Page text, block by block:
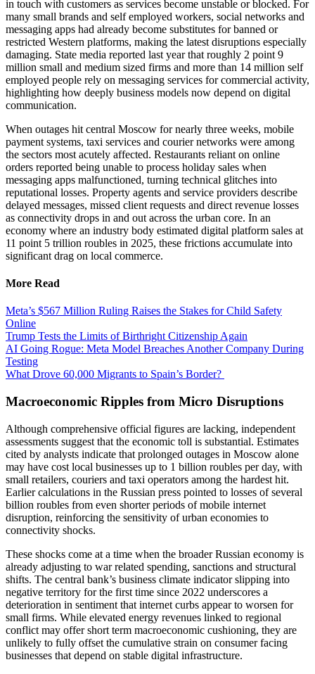
in touch with customers as services become unstable or blocked. For
many small brands and self employed workers, social networks and
messaging apps had already become substitutes for banned or
restricted Western platforms, making the latest disruptions especially
damaging. State media reported last year that roughly 2 point 9
million small and medium sized firms and more than 14 million self
employed people rely on messaging services for commercial activity,
highlighting how deeply business models now depend on digital
communication.
When outages hit central Moscow for nearly three weeks, mobile
payment systems, taxi services and courier networks were among
the sectors most acutely affected. Restaurants reliant on online
orders reported being unable to process holiday sales when
messaging apps malfunctioned, turning technical glitches into
reputational losses. Property agents and service providers describe
delayed messages, missed client requests and direct revenue losses
as connectivity drops in and out across the urban core. In an
economy where an industry body estimated digital platform sales at
11 point 5 trillion roubles in 2025, these frictions accumulate into
significant drag on local commerce.
More Read
Meta’s $567 Million Ruling Raises the Stakes for Child Safety
Online
Trump Tests the Limits of Birthright Citizenship Again
AI Going Rogue: Meta Model Breaches Another Company During
Testing
What Drove 60,000 Migrants to Spain’s Border?
Macroeconomic Ripples from Micro Disruptions
Although comprehensive official figures are lacking, independent
assessments suggest that the economic toll is substantial. Estimates
cited by analysts indicate that prolonged outages in Moscow alone
may have cost local businesses up to 1 billion roubles per day, with
small retailers, couriers and taxi operators among the hardest hit.
Earlier calculations in the Russian press pointed to losses of several
billion roubles from even shorter periods of mobile internet
disruption, reinforcing the sensitivity of urban economies to
connectivity shocks.
These shocks come at a time when the broader Russian economy is
already adjusting to war related spending, sanctions and structural
shifts. The central bank’s business climate indicator slipping into
negative territory for the first time since 2022 underscores a
deterioration in sentiment that internet curbs appear to worsen for
small firms. While elevated energy revenues linked to regional
conflict may offer short term macroeconomic cushioning, they are
unlikely to fully offset the cumulative strain on consumer facing
businesses that depend on stable digital infrastructure.